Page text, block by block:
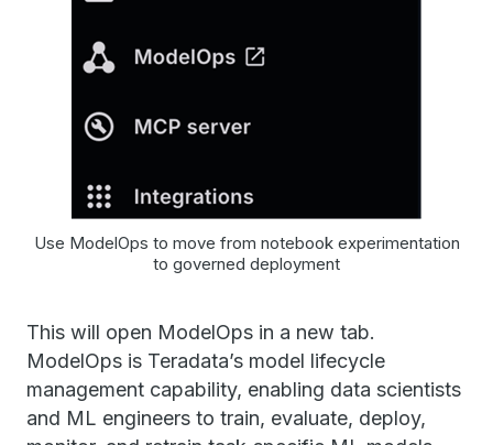
Use ModelOps to move from notebook experimentation
to governed deployment
This will open ModelOps in a new tab.
ModelOps is Teradata’s model lifecycle
management capability, enabling data scientists
and ML engineers to train, evaluate, deploy,